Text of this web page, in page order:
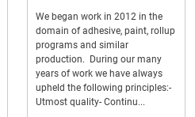
We began work in 2012 in the
domain of adhesive, paint, rollup
programs and similar
production. During our many
years of work we have always
upheld the following principles:-
Utmost quality- Continu...